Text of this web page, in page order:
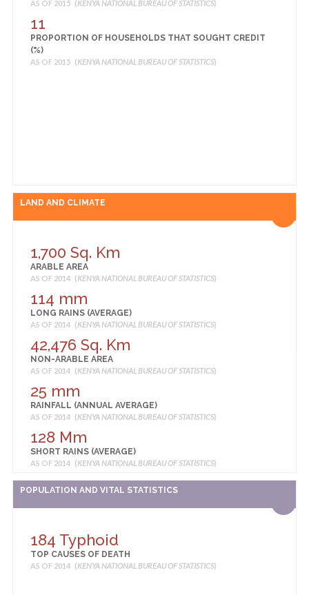
AS OF 2014 (KENYA OPEN DATA)
34 Average class size
PRIVATE SCHOOLS AVERAGE CLASS SIZE
AS OF 2014 (
88 number of classes
AS OF 2015 (KENYA NATIONAL BUREAU OF STATISTICS)
11
PROPORTION OF HOUSEHOLDS THAT SOUGHT CREDIT
(%)
AS OF 2015 (KENYA NATIONAL BUREAU OF STATISTICS)
LAND AND CLIMATE
1,700 Sq. Km
ARABLE AREA
AS OF 2014 (KENYA NATIONAL BUREAU OF STATISTICS)
114 mm
LONG RAINS (AVERAGE)
AS OF 2014 (KENYA NATIONAL BUREAU OF STATISTICS)
42,476 Sq. Km
NON-ARABLE AREA
AS OF 2014 (KENYA NATIONAL BUREAU OF STATISTICS)
25 mm
RAINFALL (ANNUAL AVERAGE)
AS OF 2014 (KENYA NATIONAL BUREAU OF STATISTICS)
128 Mm
SHORT RAINS (AVERAGE)
AS OF 2014 (KENYA NATIONAL BUREAU OF STATISTICS)
36 degrees centigrade
AS OF 2014 (KENYA NATIONAL BUREAU OF STATISTICS)
TEMPERATURE (ANNUAL AVERAGE LOWEST)
AS OF 2014 (KENYA NATIONAL BUREAU OF STATISTICS
29 degrees centigrade
POPULATION AND VITAL STATISTICS
184 Typhoid
TOP CAUSES OF DEATH
AS OF 2014 (KENYA NATIONAL BUREAU OF STATISTICS)